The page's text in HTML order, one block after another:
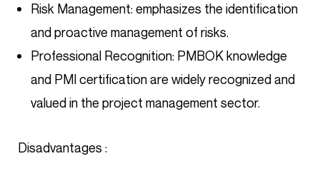
Risk Management: emphasizes the identification
and proactive management of risks.
Professional Recognition: PMBOK knowledge
and PMI certification are widely recognized and
valued in the project management sector.
Disadvantages :